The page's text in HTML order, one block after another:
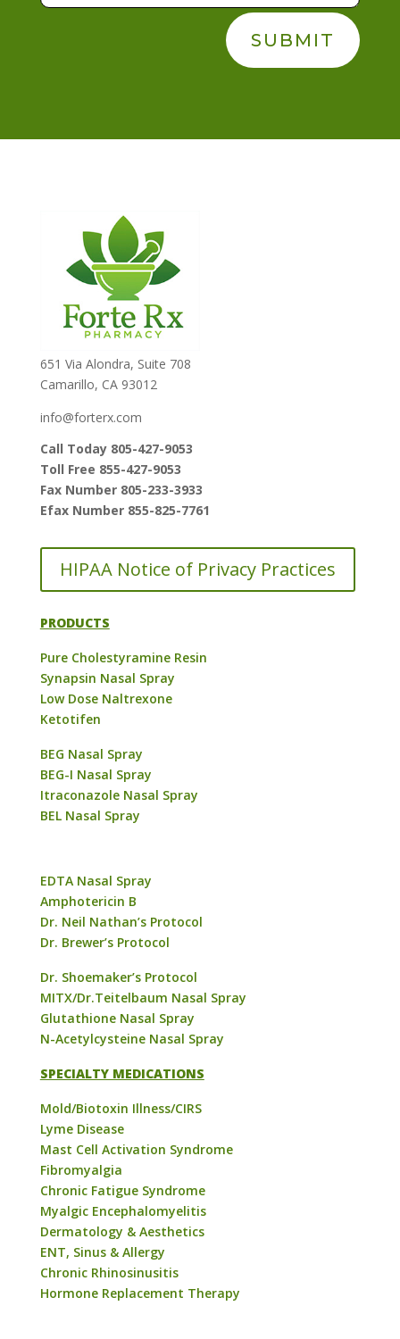
SUBMIT
651 Via Alondra, Suite 708
Camarillo, CA 93012
info@forterx.com
Call Today 805-427-9053
Toll Free 855-427-9053
Fax Number 805-233-3933
Efax Number 855-825-7761
HIPAA Notice of Privacy Practices
PRODUCTS
Pure Cholestyramine Resin
Synapsin Nasal Spray
Low Dose Naltrexone
Ketotifen
BEG Nasal Spray
BEG-I Nasal Spray
Itraconazole Nasal Spray
BEL Nasal Spray
EDTA Nasal Spray
Amphotericin B
Dr. Neil Nathan’s Protocol
Dr. Brewer’s Protocol
Dr. Shoemaker’s Protocol
MITX/Dr.Teitelbaum Nasal Spray
Glutathione Nasal Spray
N-Acetylcysteine Nasal Spray
SPECIALTY MEDICATIONS
Mold/Biotoxin Illness/CIRS
Lyme Disease
Mast Cell Activation Syndrome
Fibromyalgia
Chronic Fatigue Syndrome
Myalgic Encephalomyelitis
Dermatology & Aesthetics
ENT, Sinus & Allergy
Chronic Rhinosinusitis
Hormone Replacement Therapy